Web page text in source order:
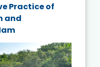
Practice of
and